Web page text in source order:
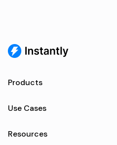
Products
Use Cases
Resources